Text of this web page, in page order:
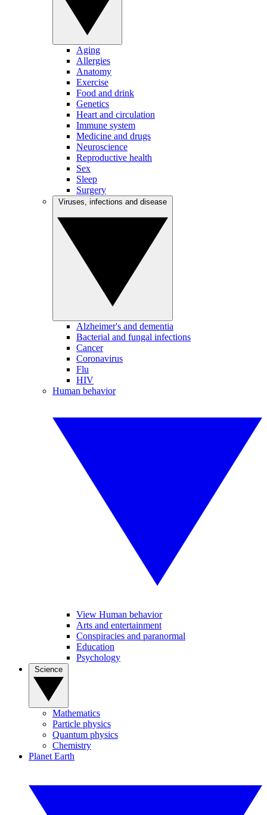
Aging
Allergies
Anatomy
Exercise
Food and drink
Genetics
Heart and circulation
Immune system
Medicine and drugs
Neuroscience
Reproductive health
Sex
Sleep
Surgery
Alzheimer's and dementia
Bacterial and fungal infections
Cancer
Coronavirus
Flu
HIV
Human behavior
View Human behavior
Arts and entertainment
Conspiracies and paranormal
Education
Psychology
Mathematics
Particle physics
Quantum physics
Chemistry
Planet Earth